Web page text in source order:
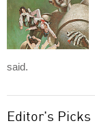
said.
Editor's Picks